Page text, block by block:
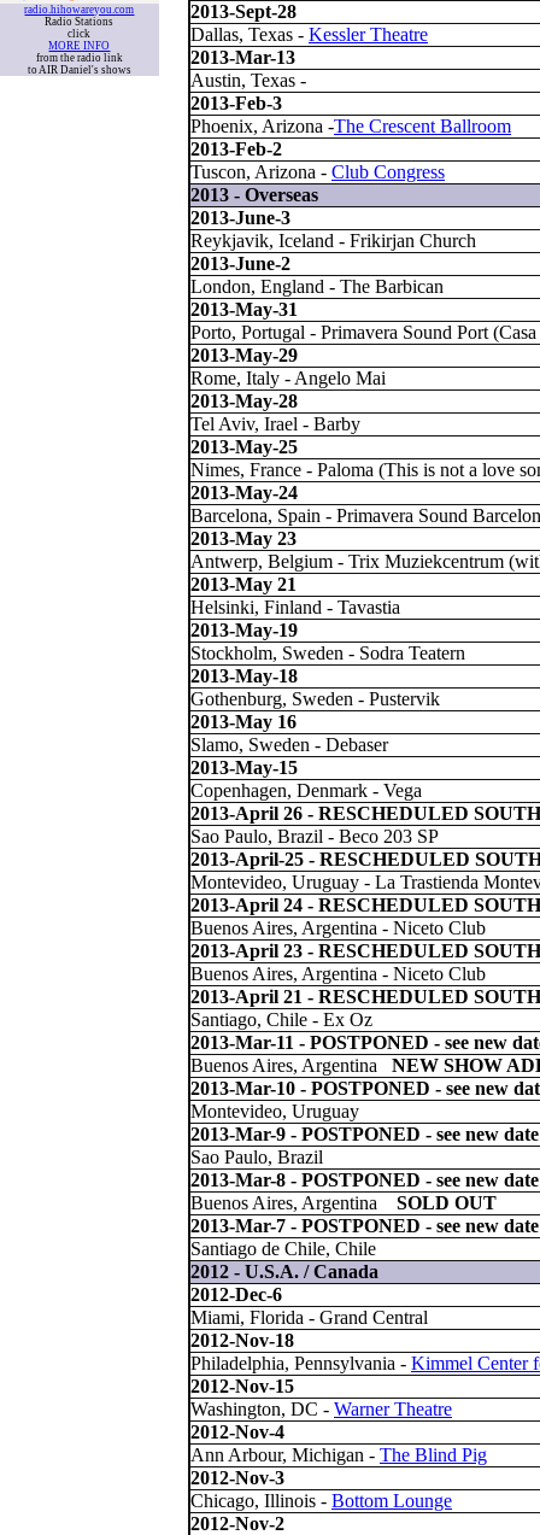
radio.hihowareyou.com
Radio Stations
click
MORE INFO
from the radio link
to AIR Daniel's shows
2013-Sept-28
Dallas, Texas - Kessler Theatre
2013-Mar-13
Austin, Texas -
2013-Feb-3
Phoenix, Arizona -The Crescent Ballroom
2013-Feb-2
Tuscon, Arizona - Club Congress
2013 - Overseas
2013-June-3
Reykjavik, Iceland - Frikirjan Church
2013-June-2
London, England - The Barbican
2013-May-31
Porto, Portugal - Primavera Sound Port
2013-May-29
Rome, Italy - Angelo Mai
2013-May-28
Tel Aviv, Irael - Barby
2013-May-25
Nimes, France - Paloma (This is not a love
2013-May-24
Barcelona, Spain - Primavera Sound
2013-May 23
Antwerp, Belgium - Trix Muziekcentrum
2013-May 21
Helsinki, Finland - Tavastia
2013-May-19
Stockholm, Sweden - Sodra Teatern
2013-May-18
Gothenburg, Sweden - Pustervik
2013-May 16
Slamo, Sweden - Debaser
2013-May-15
Copenhagen, Denmark - Vega
2013-April 26 - RESCHEDULED
Sao Paulo, Brazil - Beco 203 SP
2013-April-25 - RESCHEDULED
Montevideo, Uruguay - La Trastienda
2013-April 24 - RESCHEDULED
Buenos Aires, Argentina - Niceto Club
2013-April 23 - RESCHEDULED
Buenos Aires, Argentina - Niceto Club
2013-April 21 - RESCHEDULED
Santiago, Chile - Ex Oz
2013-Mar-11 - POSTPONED - see new
Buenos Aires, Argentina NEW SHOW
2013-Mar-10 - POSTPONED - see new
Montevideo, Uruguay
2013-Mar-9 - POSTPONED - see new date
Sao Paulo, Brazil
2013-Mar-8 - POSTPONED - see new date
Buenos Aires, Argentina SOLD OUT
2013-Mar-7 - POSTPONED - see new date
Santiago de Chile, Chile
2012 - U.S.A. / Canada
2012-Dec-6
Miami, Florida - Grand Central
2012-Nov-18
Philadelphia, Pennsylvania - Kimmel Center
2012-Nov-15
Washington, DC - Warner Theatre
2012-Nov-4
Ann Arbour, Michigan - The Blind Pig
2012-Nov-3
Chicago, Illinois - Bottom Lounge
2012-Nov-2